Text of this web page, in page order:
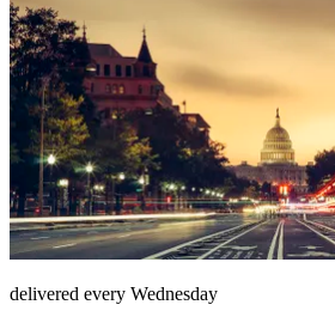
delivered every Wednesday